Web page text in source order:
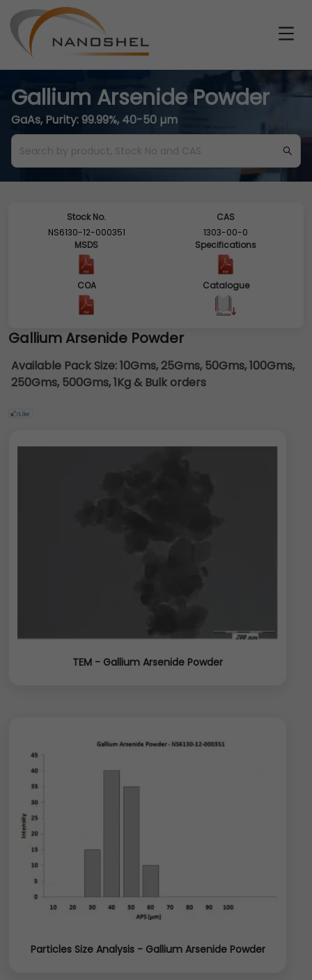
Gallium Arsenide Powder
GaAs, Purity: 99.99%, 40-50 µm
Stock No.
NS6130-12-000351
CAS
1303-00-0
MSDS
Specifications
COA Catalogue
Gallium Arsenide Powder
Available Pack Size:10Gms, 25Gms, 50Gms, 100Gms,
250Gms, 500Gms, 1Kg & Bulk orders
TEM - Gallium Arsenide Powder
Particles Size Analysis - Gallium Arsenide Powder